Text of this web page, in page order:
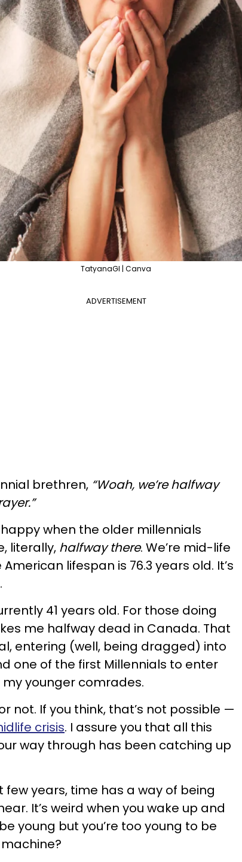
TatyanaGl | Canva
ADVERTISEMENT
brethren, “Woah, we’re halfway
when the older millennials
literally, halfway there. We’re mid-life
lifespan is 76.3 years old. It’s
41 years old. For those doing
me halfway dead in Canada. That
entering (well, being dragged) into
one of the first Millennials to enter
younger comrades.
not. If you think, that’s not possible —
crisis. I assure you that all this
way through has been catching up
few years, time has a way of being
It’s weird when you wake up and
young but you’re too young to be